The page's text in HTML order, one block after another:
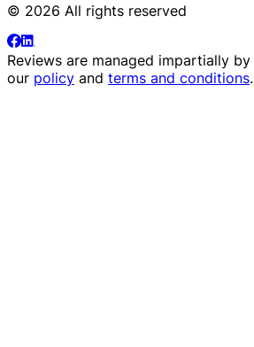
© 2026 All rights reserved
Reviews are managed impartially by
our policy and terms and conditions.